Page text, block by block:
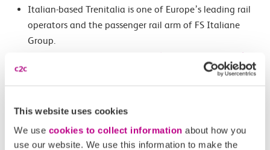
This website uses cookies
We use cookies to collect information about how you
use our website. We use this information to make the
Italian-based Trenitalia is one of Europe’s leading rail
operators and the passenger rail arm of FS Italiane
Group.
mediaenquiries@c2crail.net
For full pay as you go with contactless terms and
ticketing can view their journey and payment history
athttps://contactless.tfl.gov.uk/